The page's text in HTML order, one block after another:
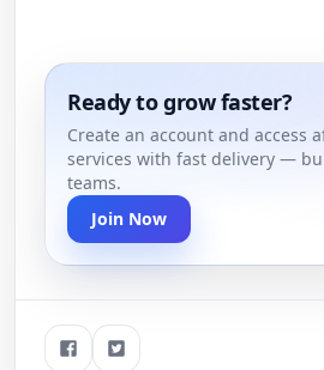
Ready to grow faster?
Create an account and access
services with fast delivery —
teams.
Join Now